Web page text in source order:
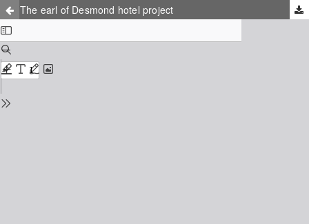
The earl of Desmond hotel project